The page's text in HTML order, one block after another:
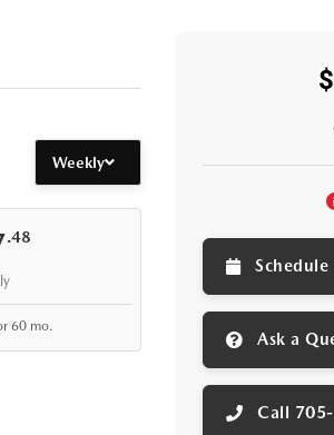
pre-owned vehicle, like this Santa Cruz,
organizations like the Kiwanis Club,
the Santa Cruz for yourself!
Weekly
.48
60 mo.
$
Schedule
Ask a
Call